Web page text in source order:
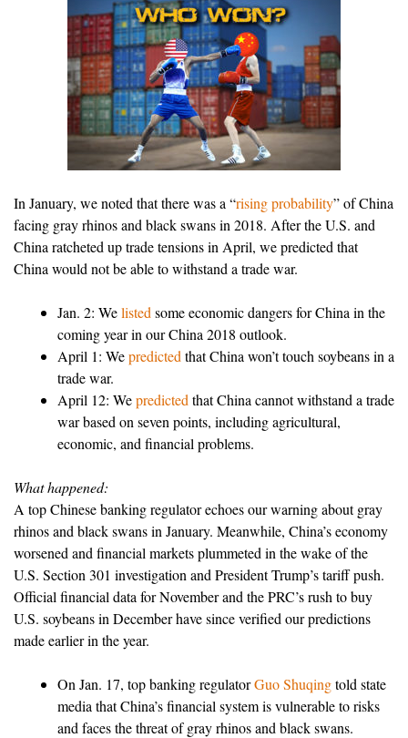
In January, we noted that there was a “rising probability” of China
facing gray rhinos and black swans in 2018. After the U.S. and
China ratcheted up trade tensions in April, we predicted that
China would not be able to withstand a trade war.
Jan. 2: Welisted some economic dangers for China in the
coming year in our China 2018 outlook.
April 1: Wepredicted that China won’t touch soybeans in a
trade war.
April 12: Wepredicted that China cannot withstand a trade
war based on seven points, including agricultural,
economic, and financial problems.
What happened:
A top Chinese banking regulator echoes our warning about gray
rhinos and black swans in January. Meanwhile, China’s economy
worsened and financial markets plummeted in the wake of the
U.S. Section 301 investigation and President Trump’s tariff push.
Official financial data for November and the PRC’s rush to buy
U.S. soybeans in December have since verified our predictions
made earlier in the year.
On Jan. 17, top banking regulatorGuo Shuqingtold state
media that China’s financial system is vulnerable to risks
and faces the threat of gray rhinos and black swans.